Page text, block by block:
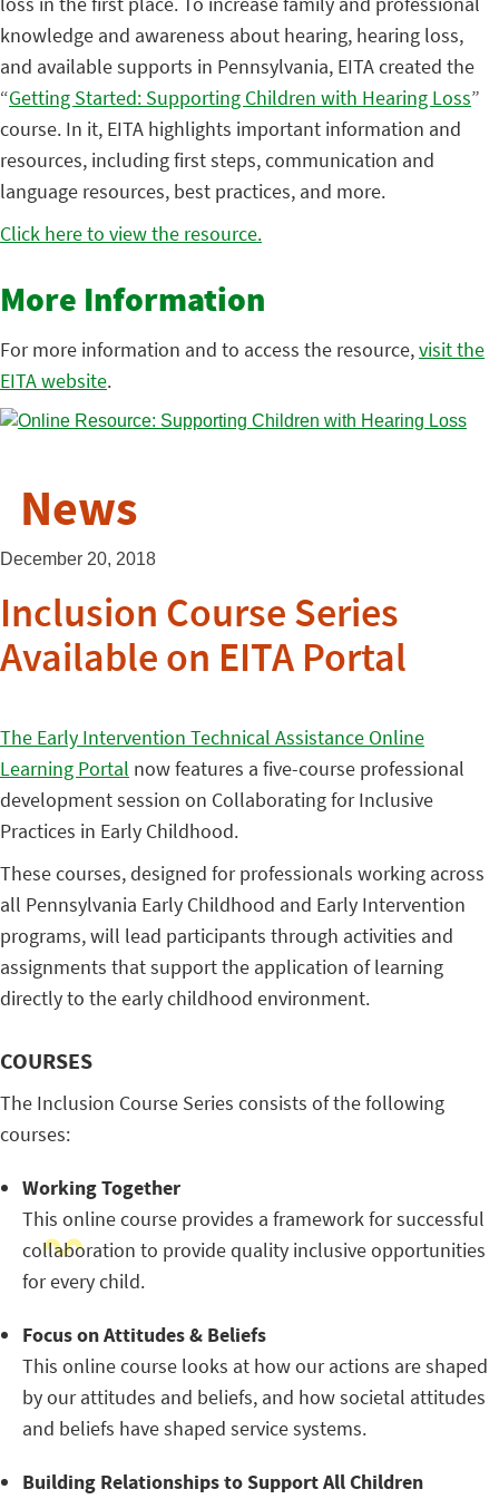
knowledge and awareness about hearing, hearing loss,
and available supports in Pennsylvania, EITA created the
“Getting Started: Supporting Children with Hearing Loss”
course. In it, EITA highlights important information and
resources, including first steps, communication and
language resources, best practices, and more.
Click here to view the resource.
More Information
For more information and to access the resource,visit the
EITA website.
News
December 20, 2018
Inclusion Course Series
Available on EITA Portal
The Early Intervention Technical Assistance Online
Learning Portal now features a five-course professional
development session on Collaborating for Inclusive
Practices in Early Childhood.
These courses, designed for professionals working across
all Pennsylvania Early Childhood and Early Intervention
programs, will lead participants through activities and
assignments that support the application of learning
directly to the early childhood environment.
COURSES
The Inclusion Course Series consists of the following
courses:
Working Together
This online course provides a framework for successful
collaboration to provide quality inclusive opportunities
for every child.
Focus on Attitudes & Beliefs
This online course looks at how our actions are shaped
by our attitudes and beliefs, and how societal attitudes
and beliefs have shaped service systems.
Building Relationships to Support All Children